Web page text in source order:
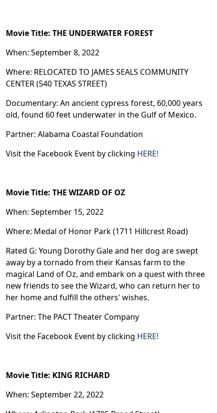
Movie Title: THE UNDERWATER FOREST
When: September 8, 2022
Where: RELOCATED TO JAMES SEALS COMMUNITY
CENTER (540 TEXAS STREET)
Documentary: An ancient cypress forest, 60,000 years
old, found 60 feet underwater in the Gulf of Mexico.
Partner: Alabama Coastal Foundation
Visit the Facebook Event by clicking HERE!
Movie Title: THE WIZARD OF OZ
When: September 15, 2022
Where: Medal of Honor Park (1711 Hillcrest Road)
Rated G: Young Dorothy Gale and her dog are swept
away by a tornado from their Kansas farm to the
magical Land of Oz, and embark on a quest with three
new friends to see the Wizard, who can return her to
her home and fulfill the others' wishes.
Partner: The PACT Theater Company
Visit the Facebook Event by clicking HERE!
Movie Title: KING RICHARD
When: September 22, 2022